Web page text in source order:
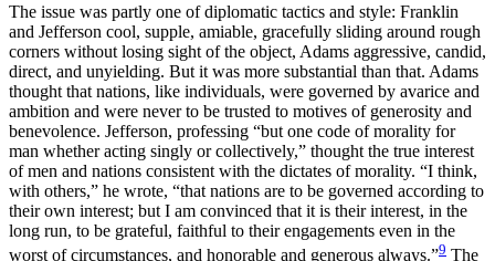
The issue was partly one of diplomatic tactics and style: Franklin
and Jefferson cool, supple, amiable, gracefully sliding around rough
corners without losing sight of the object, Adams aggressive, candid,
direct, and unyielding. But it was more substantial than that. Adams
thought that nations, like individuals, were governed by avarice and
ambition and were never to be trusted to motives of generosity and
benevolence. Jefferson, professing “but one code of morality for
man whether acting singly or collectively,” thought the true interest
of men and nations consistent with the dictates of morality. “I think,
with others,” he wrote, “that nations are to be governed according to
their own interest; but I am convinced that it is their interest, in the
long run, to be grateful, faithful to their engagements even in the
worst of circumstances, and honorable and generous always.”9 The